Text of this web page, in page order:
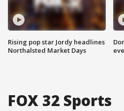
Rising pop star Jordy headlines
Northalsted Market Days
FOX 32 Sports